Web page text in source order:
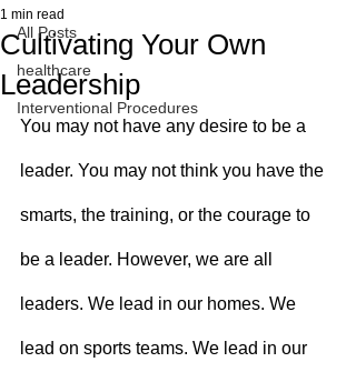
All Posts
healthcare
Interventional Procedures
Cultivating Your Own
Leadership
1 min read
You may not have any desire to be a
leader. You may not think you have the
smarts, the training, or the courage to
be a leader. However, we are all
leaders. We lead in our homes. We
lead on sports teams. We lead in our